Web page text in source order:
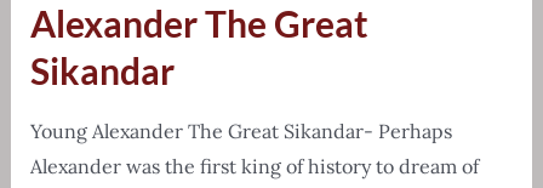
formulas
download
Alexander The Great
Sikandar
Young Alexander The Great Sikandar- Perhaps
Alexander was the first king of history to dream of